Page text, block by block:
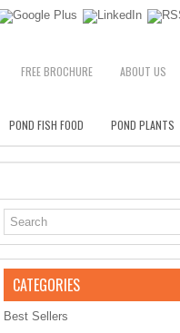
FREE BROCHURE ABOUT US
POND FISH FOOD POND PLANTS
CATEGORIES
Best Sellers